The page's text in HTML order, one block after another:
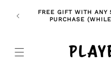
contentFREE GIFT WITH ANY
PURCHASE